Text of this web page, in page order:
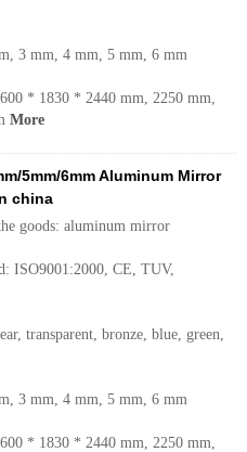
3 mm, 4 mm, 5 mm, 6 mm
* 1830 * 2440 mm, 2250 mm,
More
5mm/6mm Aluminum Mirror
china
goods: aluminum mirror
ISO9001:2000, CE, TUV,
transparent, bronze, blue, green,
3 mm, 4 mm, 5 mm, 6 mm
* 1830 * 2440 mm, 2250 mm,